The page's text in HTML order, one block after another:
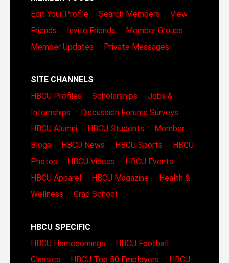
Edit Your Profile
Search Members
View
Friends
Invite Friends
Member Groups
Member Updates
Private Messages
SITE CHANNELS
HBCU Profiles
Scholarships
Jobs &
Internships
Discussion Forums Surveys
HBCU Alumni
HBCU Students
Member
Blogs
HBCU News HBCU Sports
HBCU
Photos
HBCU Videos
HBCU Events
HBCU Apparel
HBCU Magazine
Health &
Wellness
Grad School
HBCU SPECIFIC
HBCU Homecomings
HBCU Football
Classics
HBCU Top 50 Employers HBCU